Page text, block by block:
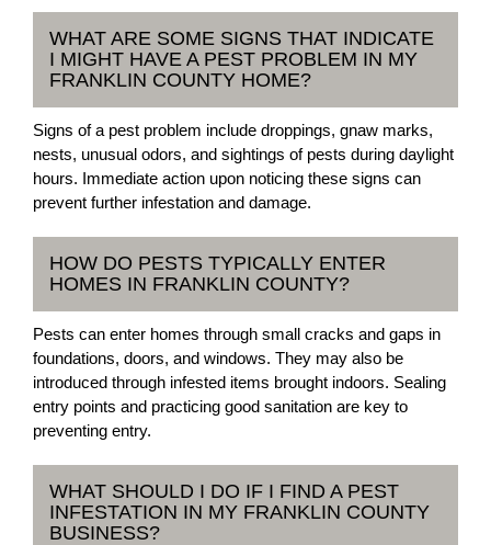
WHAT ARE SOME SIGNS THAT INDICATE
I MIGHT HAVE A PEST PROBLEM IN MY
FRANKLIN COUNTY HOME?
Signs of a pest problem include droppings, gnaw marks,
nests, unusual odors, and sightings of pests during daylight
hours. Immediate action upon noticing these signs can
prevent further infestation and damage.
HOW DO PESTS TYPICALLY ENTER
HOMES IN FRANKLIN COUNTY?
Pests can enter homes through small cracks and gaps in
foundations, doors, and windows. They may also be
introduced through infested items brought indoors. Sealing
entry points and practicing good sanitation are key to
preventing entry.
WHAT SHOULD I DO IF I FIND A PEST
INFESTATION IN MY FRANKLIN COUNTY
BUSINESS?